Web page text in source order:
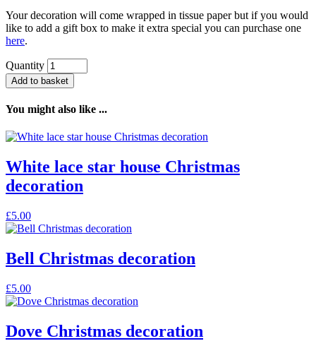
Your decoration will come wrapped in tissue paper but if you would
like to add a gift box to make it extra special you can purchase one
here.
Quantity
Add to basket
You might also like ...
White lace star house Christmas
decoration
£5.00
Bell Christmas decoration
£5.00
Dove Christmas decoration